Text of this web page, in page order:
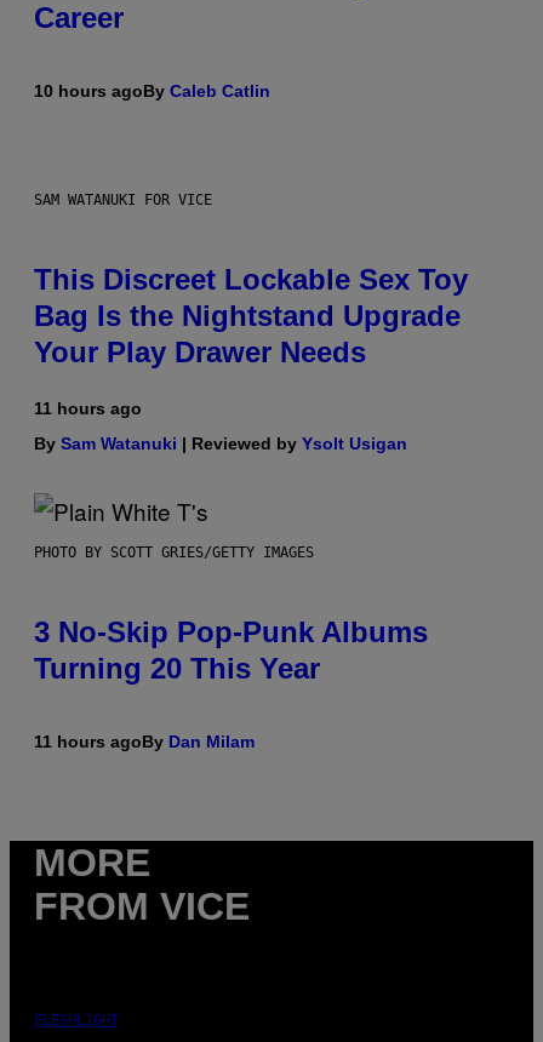
Career
10 hours agoBy Caleb Catlin
SAM WATANUKI FOR VICE
This Discreet Lockable Sex Toy
Bag Is the Nightstand Upgrade
Your Play Drawer Needs
11 hours ago
By Sam Watanuki | Reviewed by Ysolt Usigan
PHOTO BY SCOTT GRIES/GETTY IMAGES
3 No-Skip Pop-Punk Albums
Turning 20 This Year
11 hours agoBy Dan Milam
MORE
FROM VICE
FLESHLIGHT